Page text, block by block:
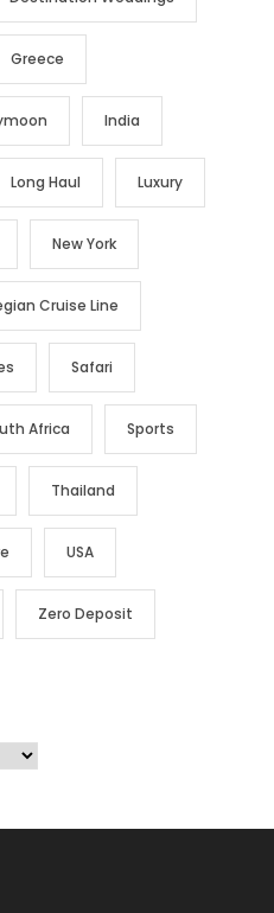
Greece
India
Long Haul Luxury
New York
Cruise Line
Safari
Africa Sports
Thailand
USA
Zero Deposit